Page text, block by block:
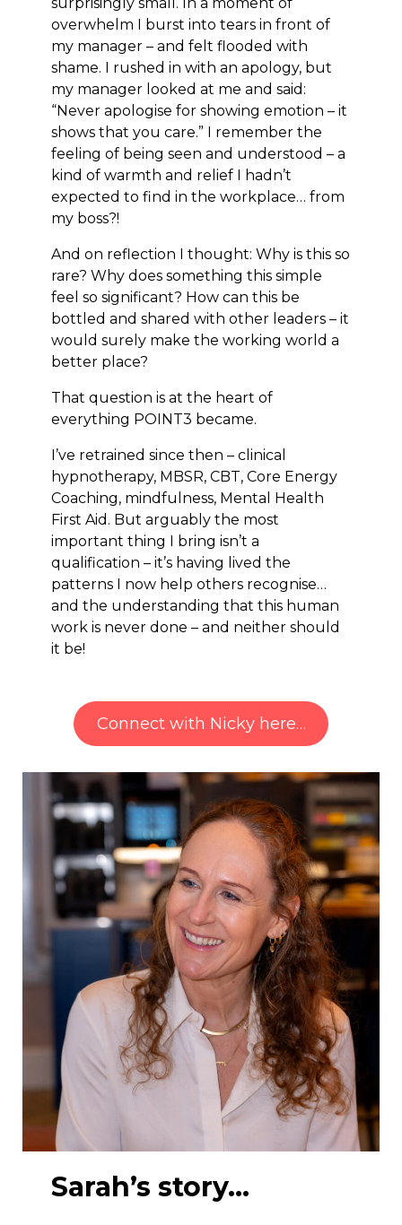
overwhelm I burst into tears in front of
my manager – and felt flooded with
shame. I rushed in with an apology, but
my manager looked at me and said:
“Never apologise for showing emotion – it
shows that you care.” I remember the
feeling of being seen and understood – a
kind of warmth and relief I hadn’t
expected to find in the workplace… from
my boss?!
And on reflection I thought: Why is this so
rare? Why does something this simple
feel so significant? How can this be
bottled and shared with other leaders – it
would surely make the working world a
better place?
That question is at the heart of
everything POINT3 became.
I’ve retrained since then – clinical
hypnotherapy, MBSR, CBT, Core Energy
Coaching, mindfulness, Mental Health
First Aid. But arguably the most
important thing I bring isn’t a
qualification – it’s having lived the
patterns I now help others recognise…
and the understanding that this human
work is never done – and neither should
it be!
Connect with Nicky here…
Sarah’s story…